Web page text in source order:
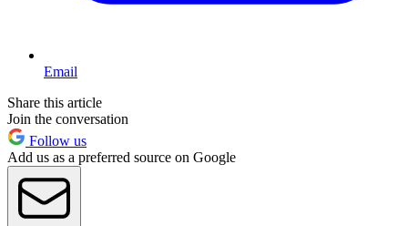
Email
Share this article
Join the conversation
Follow us
Add us as a preferred source on Google